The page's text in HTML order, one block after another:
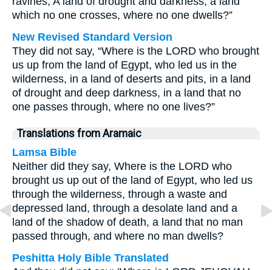
which no one crosses, where no one dwells?”
New Revised Standard Version
They did not say, “Where is the LORD who brought
us up from the land of Egypt, who led us in the
wilderness, in a land of deserts and pits, in a land
of drought and deep darkness, in a land that no
one passes through, where no one lives?”
Translations from Aramaic
Lamsa Bible
Neither did they say, Where is the LORD who
brought us up out of the land of Egypt, who led us
through the wilderness, through a waste and
depressed land, through a desolate land and a
land of the shadow of death, a land that no man
passed through, and where no man dwells?
Peshitta Holy Bible Translated